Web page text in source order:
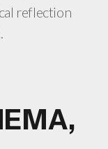
reflection